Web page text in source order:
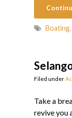
Boating,
Filed under
Take a
revive you